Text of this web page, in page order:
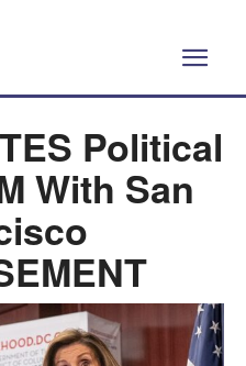
Political
With San